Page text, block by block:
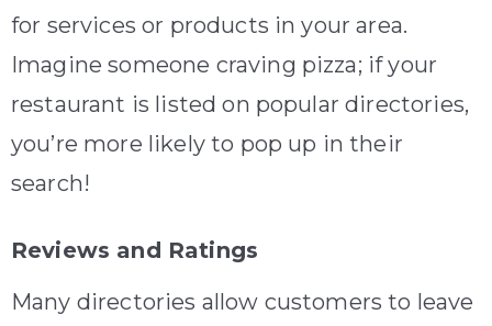
for services or products in your area.
Imagine someone craving pizza; if your
restaurant is listed on popular directories,
you’re more likely to pop up in their
search!
Reviews and Ratings
Many directories allow customers to leave